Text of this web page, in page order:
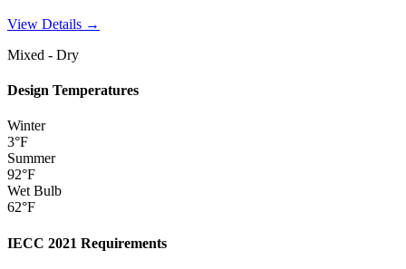
View Details →
Mixed - Dry
Design Temperatures
Winter
3°F
Summer
92°F
Wet Bulb
62°F
IECC 2021 Requirements